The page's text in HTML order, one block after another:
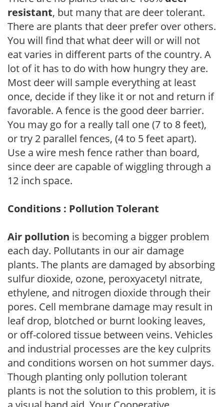
resistant, but many that are deer tolerant.
There are plants that deer prefer over others.
You will find that what deer will or will not
eat varies in different parts of the country. A
lot of it has to do with how hungry they are.
Most deer will sample everything at least
once, decide if they like it or not and return if
favorable. A fence is the good deer barrier.
You may go for a really tall one (7 to 8 feet),
or try 2 parallel fences, (4 to 5 feet apart).
Use a wire mesh fence rather than board,
since deer are capable of wiggling through a
12 inch space.
Conditions : Pollution Tolerant
Air pollution is becoming a bigger problem
each day. Pollutants in our air damage
plants. The plants are damaged by absorbing
sulfur dioxide, ozone, peroxyacetyl nitrate,
ethylene, and nitrogen dioxide through their
pores. Cell membrane damage may result in
leaf drop, blotched or burnt looking leaves,
or off-colored tissue between veins. Vehicles
and industrial processes are the key culprits
and conditions worsen on hot summer days.
Though planting only pollution tolerant
plants is not the solution to this problem, it is